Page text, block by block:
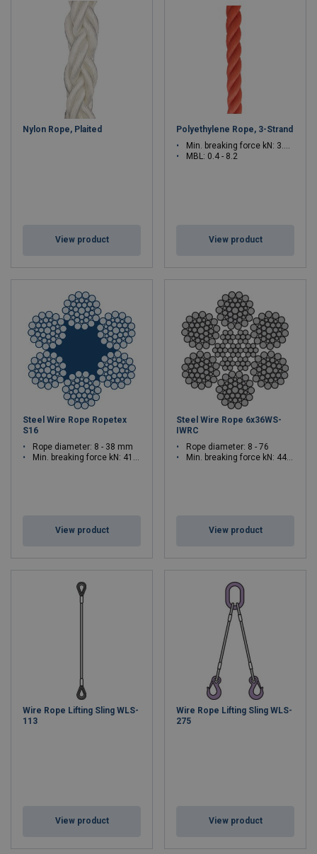
Nylon Rope, Plaited
View product
Polyethylene Rope, 3-Strand
Min. breaking force kN: 3.9 - 80.4
MBL: 0.4 - 8.2
View product
Steel Wire Rope Ropetex
S16
Rope diameter: 8 - 38 mm
Min. breaking force kN: 41.4 - 934
View product
Steel Wire Rope 6x36WS-
IWRC
Rope diameter: 8 - 76
Min. breaking force kN: 44.7 - 4030
View product
Wire Rope Lifting Sling WLS-
113
View product
Wire Rope Lifting Sling WLS-
275
View product